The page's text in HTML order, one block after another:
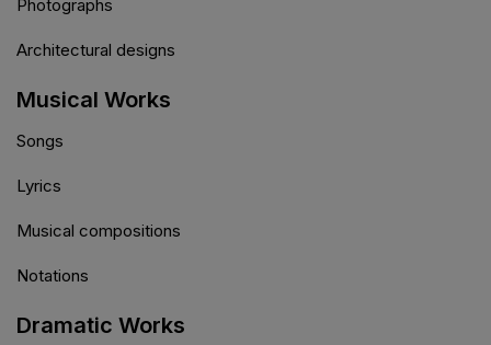
Photographs
Architectural designs
Musical Works
Songs
Lyrics
Musical compositions
Notations
Dramatic Works